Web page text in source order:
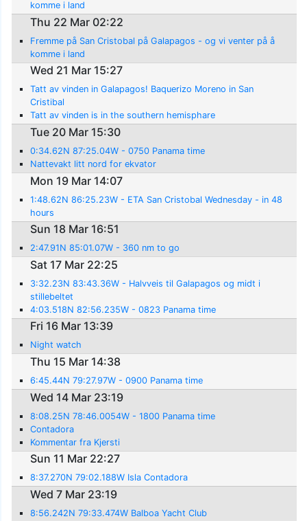
komme i land
Thu 22 Mar 02:22
Fremme på San Cristobal på Galapagos - og vi venter på å
komme i land
Wed 21 Mar 15:27
Tatt av vinden in Galapagos! Baquerizo Moreno in San
Cristibal
Tatt av vinden is in the southern hemisphare
Tue 20 Mar 15:30
0:34.62N 87:25.04W - 0750 Panama time
Nattevakt litt nord for ekvator
Mon 19 Mar 14:07
1:48.62N 86:25.23W - ETA San Cristobal Wednesday - in 48
hours
Sun 18 Mar 16:51
2:47.91N 85:01.07W - 360 nm to go
Sat 17 Mar 22:25
3:32.23N 83:43.36W - Halvveis til Galapagos og midt i
stillebeltet
4:03.518N 82:56.235W - 0823 Panama time
Fri 16 Mar 13:39
Night watch
Thu 15 Mar 14:38
6:45.44N 79:27.97W - 0900 Panama time
Wed 14 Mar 23:19
8:08.25N 78:46.0054W - 1800 Panama time
Contadora
Kommentar fra Kjersti
Sun 11 Mar 22:27
8:37.270N 79:02.188W Isla Contadora
Wed 7 Mar 23:19
8:56.242N 79:33.474W Balboa Yacht Club